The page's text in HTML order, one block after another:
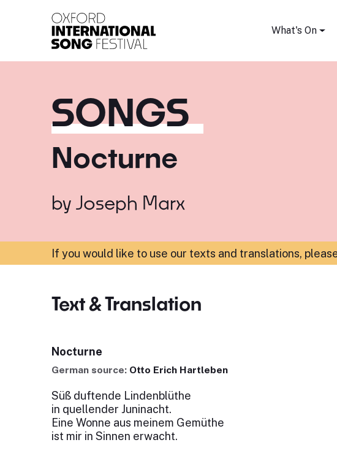
What's On
SONGS
Nocturne
by Joseph Marx
If you would like to use our texts and translations,
Text & Translation
Nocturne
German source: Otto Erich Hartleben
Süß duftende Lindenblüthe
in quellender Juninacht.
Eine Wonne aus meinem Gemüthe
ist mir in Sinnen erwacht.